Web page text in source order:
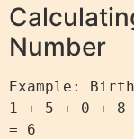
Number
Example:
1 + 5 + 0 + 8
= 6